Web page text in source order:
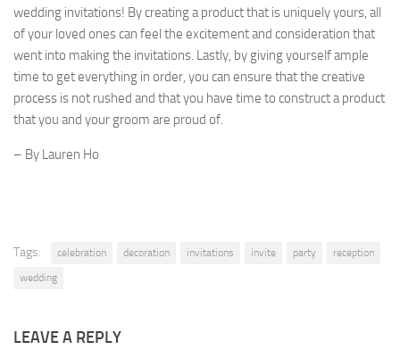
wedding invitations! By creating a product that is uniquely yours, all
of your loved ones can feel the excitement and consideration that
went into making the invitations. Lastly, by giving yourself ample
time to get everything in order, you can ensure that the creative
process is not rushed and that you have time to construct a product
that you and your groom are proud of.
– By Lauren Ho
Tags: celebration decoration invitations invite party
reception
wedding
LEAVE A REPLY